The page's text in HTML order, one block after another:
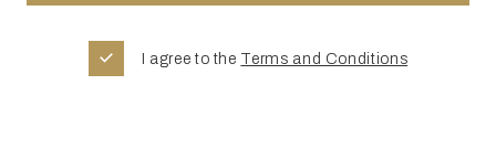
I agree to the Terms and Conditions